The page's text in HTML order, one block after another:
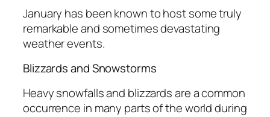
January has been known to host some truly
remarkable and sometimes devastating
weather events.
Blizzards and Snowstorms
Heavy snowfalls and blizzards are a common
occurrence in many parts of the world during